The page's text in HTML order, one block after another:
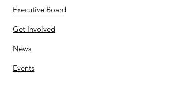
Executive Board
Get Involved
News
Events